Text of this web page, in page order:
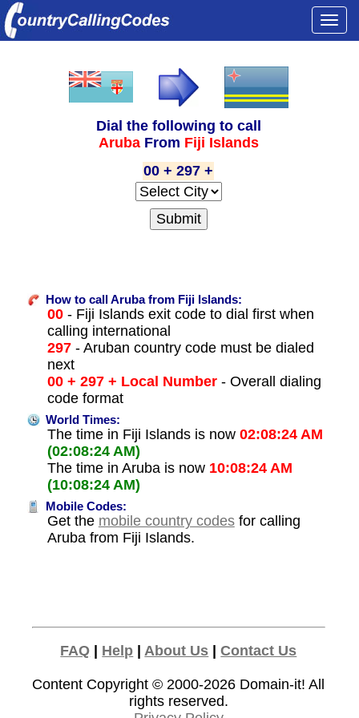
Dial the following to call
Aruba From Fiji Islands
00 + 297 +
How to call Aruba from Fiji Islands:
00- Fiji Islands exit code to dial first when
calling international
297- Aruban country code must be dialed
next
00 + 297 + Local Number- Overall dialing
code format
World Times:
The time in Fiji Islands is now 02:08:24 AM
(02:08:24 AM)
The time in Aruba is now 10:08:24 AM
(10:08:24 AM)
Mobile Codes:
Get the mobile country codesfor calling
Aruba from Fiji Islands.
FAQ | Help | About Us |Contact Us
Content Copyright © 2000-2026 Domain-it! All
rights reserved.